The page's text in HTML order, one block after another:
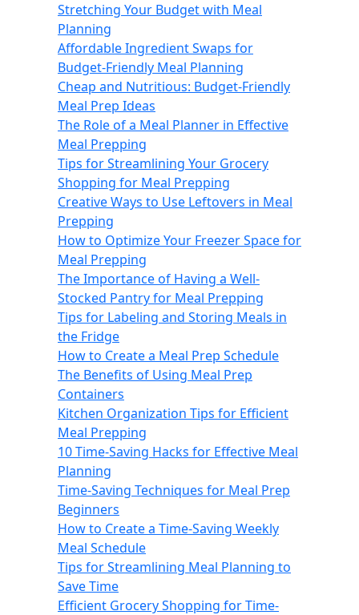
Stretching Your Budget with Meal
Planning
Affordable Ingredient Swaps for
Budget-Friendly Meal Planning
Cheap and Nutritious: Budget-Friendly
Meal Prep Ideas
The Role of a Meal Planner in Effective
Meal Prepping
Tips for Streamlining Your Grocery
Shopping for Meal Prepping
Creative Ways to Use Leftovers in Meal
Prepping
How to Optimize Your Freezer Space for
Meal Prepping
The Importance of Having a Well-
Stocked Pantry for Meal Prepping
Tips for Labeling and Storing Meals in
the Fridge
How to Create a Meal Prep Schedule
The Benefits of Using Meal Prep
Containers
Kitchen Organization Tips for Efficient
Meal Prepping
10 Time-Saving Hacks for Effective Meal
Planning
Time-Saving Techniques for Meal Prep
Beginners
How to Create a Time-Saving Weekly
Meal Schedule
Tips for Streamlining Meal Planning to
Save Time
Efficient Grocery Shopping for Time-